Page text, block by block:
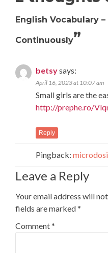
English Vocabulary
Continuously”
betsysays:
April 16, 2023 at 10:07 am
Small girls are the
http://prephe.ro/
Reply
Pingback:
Leave a Reply
Your email address will
fields are marked*
Comment*